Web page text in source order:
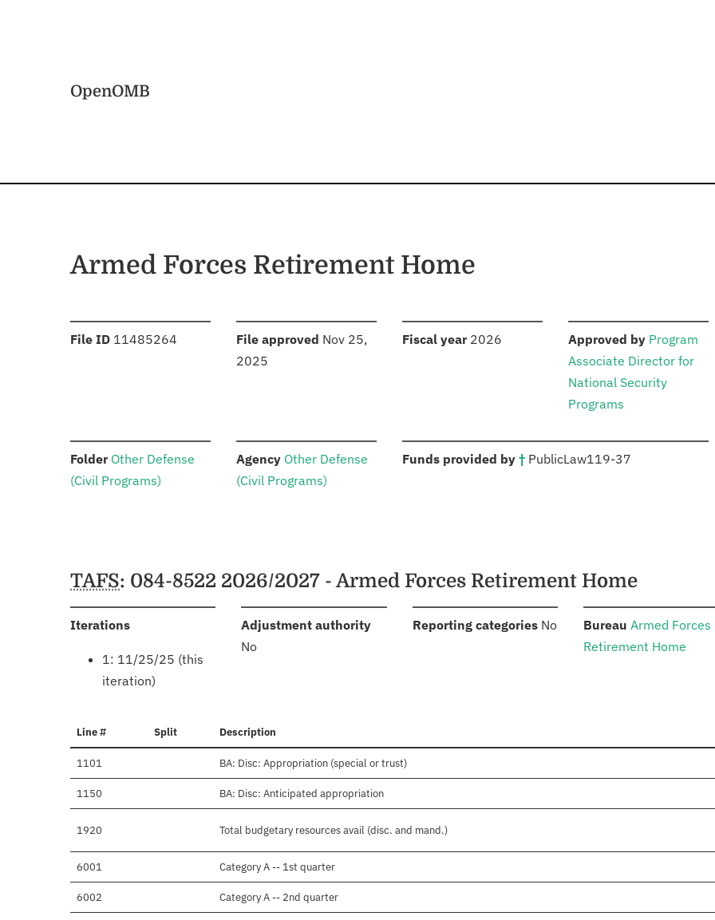
OpenOMB
Armed Forces Retirement Home
File ID :11485264 File approved Nov 25,
2025
Fiscal year: 2026 Approved by: Program
Associate Director for
National Security
Programs
Folder: Other Defense
(Civil Programs)
Agency: Other Defense
(Civil Programs)
Funds provided by †: PublicLaw119-37
Schedules
TAFS: 084-8522 2026/2027 - Armed Forces Retirement Home
Iterations:
1: 11/25/25 (this
iteration)
Adjustment authority:
No
Reporting categories: No Bureau Armed Forces
Retirement Home
Line # Split Description
1101 BA: Disc: Appropriation (special or trust)
1150 BA: Disc: Anticipated appropriation
1920 Total budgetary resources avail (disc. and mand.)
6001 Category A -- 1st quarter
6002 Category A -- 2nd quarter